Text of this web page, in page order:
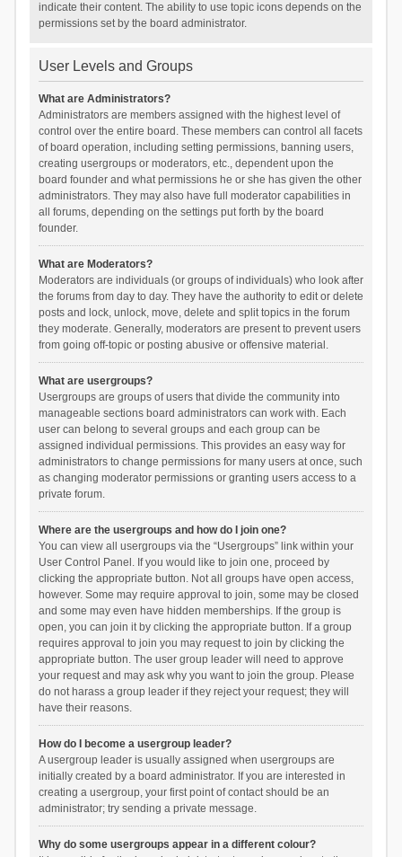
indicate their content. The ability to use topic icons depends on the
permissions set by the board administrator.
User Levels and Groups
What are Administrators?
Administrators are members assigned with the highest level of
control over the entire board. These members can control all facets
of board operation, including setting permissions, banning users,
creating usergroups or moderators, etc., dependent upon the
board founder and what permissions he or she has given the other
administrators. They may also have full moderator capabilities in
all forums, depending on the settings put forth by the board
founder.
What are Moderators?
Moderators are individuals (or groups of individuals) who look after
the forums from day to day. They have the authority to edit or delete
posts and lock, unlock, move, delete and split topics in the forum
they moderate. Generally, moderators are present to prevent users
from going off-topic or posting abusive or offensive material.
What are usergroups?
Usergroups are groups of users that divide the community into
manageable sections board administrators can work with. Each
user can belong to several groups and each group can be
assigned individual permissions. This provides an easy way for
administrators to change permissions for many users at once, such
as changing moderator permissions or granting users access to a
private forum.
Where are the usergroups and how do I join one?
You can view all usergroups via the “Usergroups” link within your
User Control Panel. If you would like to join one, proceed by
clicking the appropriate button. Not all groups have open access,
however. Some may require approval to join, some may be closed
and some may even have hidden memberships. If the group is
open, you can join it by clicking the appropriate button. If a group
requires approval to join you may request to join by clicking the
appropriate button. The user group leader will need to approve
your request and may ask why you want to join the group. Please
do not harass a group leader if they reject your request; they will
have their reasons.
How do I become a usergroup leader?
A usergroup leader is usually assigned when usergroups are
initially created by a board administrator. If you are interested in
creating a usergroup, your first point of contact should be an
administrator; try sending a private message.
Why do some usergroups appear in a different colour?